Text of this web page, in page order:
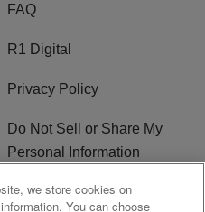
FAQ
R1 Digital
Privacy Policy
Do Not Sell or Share My
Personal Information
EEOwe store cookies on
You can choose